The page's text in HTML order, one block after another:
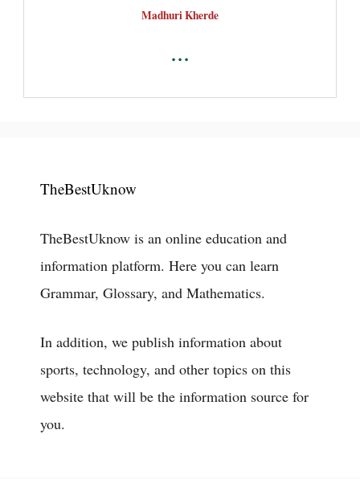
Madhuri Kherde
...
TheBestUknow
TheBestUknow is an online education and
information platform. Here you can learn
Grammar, Glossary, and Mathematics.
In addition, we publish information about
sports, technology, and other topics on this
website that will be the information source for
you.